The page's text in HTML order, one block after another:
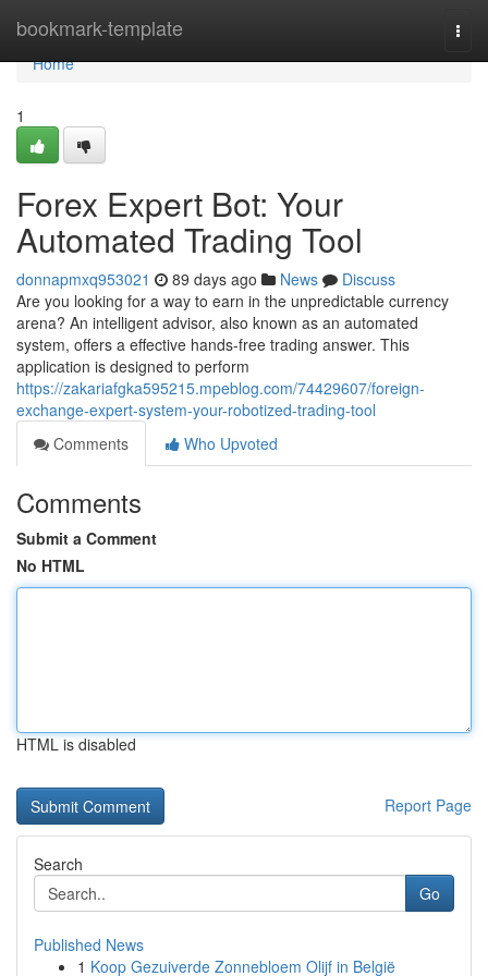
bookmark-template
Home
Home
1
Forex Expert Bot: Your
Automated Trading Tool
donnapmxq953021 89 days ago News
Discuss
Are you looking for a way to earn in the unpredictable currency
arena? An intelligent advisor, also known as an automated
system, offers a effective hands-free trading answer. This
application is designed to perform
https://zakariafgka595215.mpeblog.com/74429607/foreign-
exchange-expert-system-your-robotized-trading-tool
Comments
Who Upvoted
Comments
Submit a Comment
No HTML
HTML is disabled
Report Page
Search
Go
Published News
1 Koop Gezuiverde Zonnebloem Olijf in België